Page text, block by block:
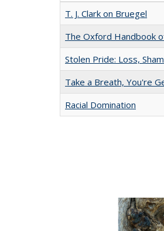
T. J. Clark on Bruegel
The Oxford Handbook
Stolen Pride: Loss,
Take a Breath, You're
Racial Domination